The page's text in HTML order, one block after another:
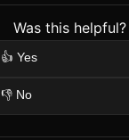
Was this helpful?
👍 Yes
👎 No